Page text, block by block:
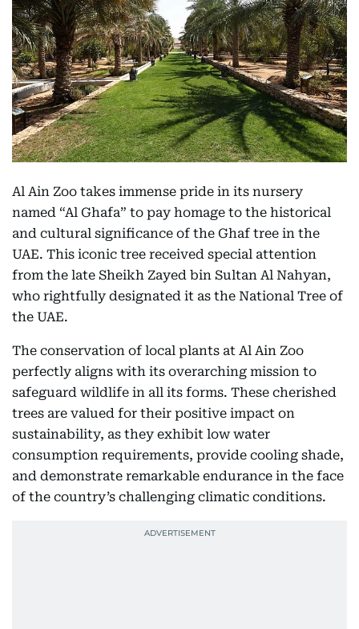
Al Ain Zoo takes immense pride in its nursery
named “Al Ghafa” to pay homage to the historical
and cultural significance of the Ghaf tree in the
UAE. This iconic tree received special attention
from the late Sheikh Zayed bin Sultan Al Nahyan,
who rightfully designated it as the National Tree of
the UAE.
The conservation of local plants at Al Ain Zoo
perfectly aligns with its overarching mission to
safeguard wildlife in all its forms. These cherished
trees are valued for their positive impact on
sustainability, as they exhibit low water
consumption requirements, provide cooling shade,
and demonstrate remarkable endurance in the face
of the country’s challenging climatic conditions.